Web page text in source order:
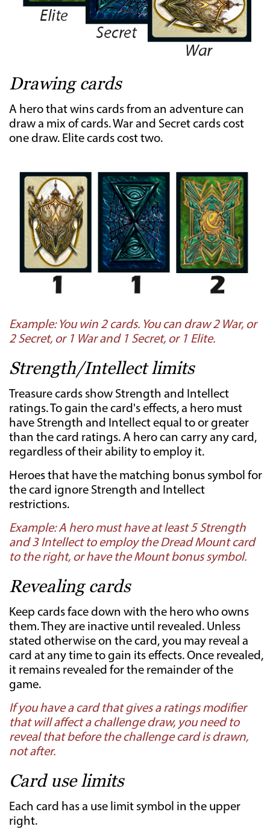
Drawing cards
A hero that wins cards from an adventure can
draw a mix of cards. War and Secret cards cost
one draw. Elite cards cost two.
Example: You win 2 cards. You can draw 2 War, or
2 Secret, or 1 War and 1 Secret, or 1 Elite.
Strength/Intellect limits
Treasure cards show Strength and Intellect
ratings. To gain the card's effects, a hero must
have Strength and Intellect equal to or greater
than the card ratings. A hero can carry any card,
regardless of their ability to employ it.
Heroes that have the matching bonus symbol for
the card ignore Strength and Intellect
restrictions.
Example: A hero must have at least 5 Strength
and 3 Intellect to employ the Dread Mount card
to the right, or have the Mount bonus symbol.
Revealing cards
Keep cards face down with the hero who owns
them. They are inactive until revealed. Unless
stated otherwise on the card, you may reveal a
card at any time to gain its effects. Once revealed,
it remains revealed for the remainder of the
game.
If you have a card that gives a ratings modifier
that will affect a challenge draw, you need to
reveal that before the challenge card is drawn,
not after.
Card use limits
Each card has a use limit symbol in the upper
right.